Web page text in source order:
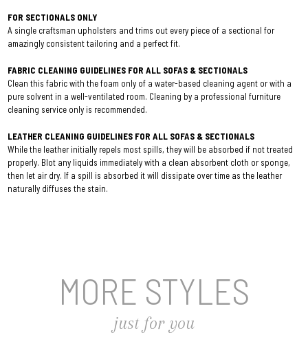
FOR SECTIONALS ONLY
A single craftsman upholsters and trims out every piece of a sectional for
amazingly consistent tailoring and a perfect fit.
FABRIC CLEANING GUIDELINES FOR ALL SOFAS & SECTIONALS
Clean this fabric with the foam only of a water-based cleaning agent or with a
pure solvent in a well-ventilated room. Cleaning by a professional furniture
cleaning service only is recommended.
LEATHER CLEANING GUIDELINES FOR ALL SOFAS & SECTIONALS
While the leather initially repels most spills, they will be absorbed if not treated
properly. Blot any liquids immediately with a clean absorbent cloth or sponge,
then let air dry. If a spill is absorbed it will dissipate over time as the leather
naturally diffuses the stain.
MORE STYLES
just for you